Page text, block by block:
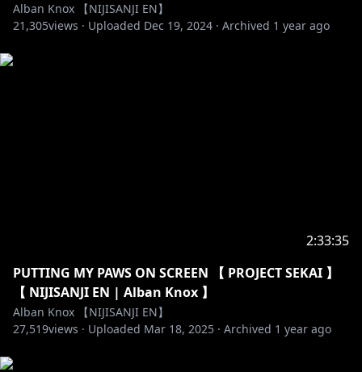
https://twitter.com/uki_violeta
https://www.youtube.com/channel/UChJ5FTsHOu72_
https://www.youtube.com/channel/UCX7YkU9nEeao
ZbkVLVajcMg
Reddit → https://www.reddit.com/r/Nijisanji/
For Business and PR Inquiries →
Alban Knox 【NIJISANJI EN】
21,305views · Uploaded Dec 19, 2024 · Archived 1 year ago
2:33:35
PUTTING MY PAWS ON SCREEN 【 PROJECT SEKAI 】
【 NIJISANJI EN | Alban Knox 】
Alban Knox 【NIJISANJI EN】
27,519views · Uploaded Mar 18, 2025 · Archived 1 year ago